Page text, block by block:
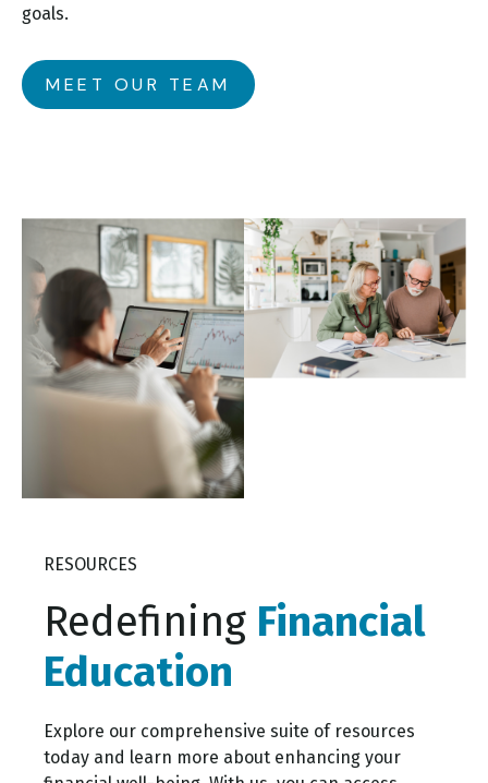
goals.
MEET OUR TEAM
RESOURCES
Redefining Financial
Education
Explore our comprehensive suite of resources
today and learn more about enhancing your